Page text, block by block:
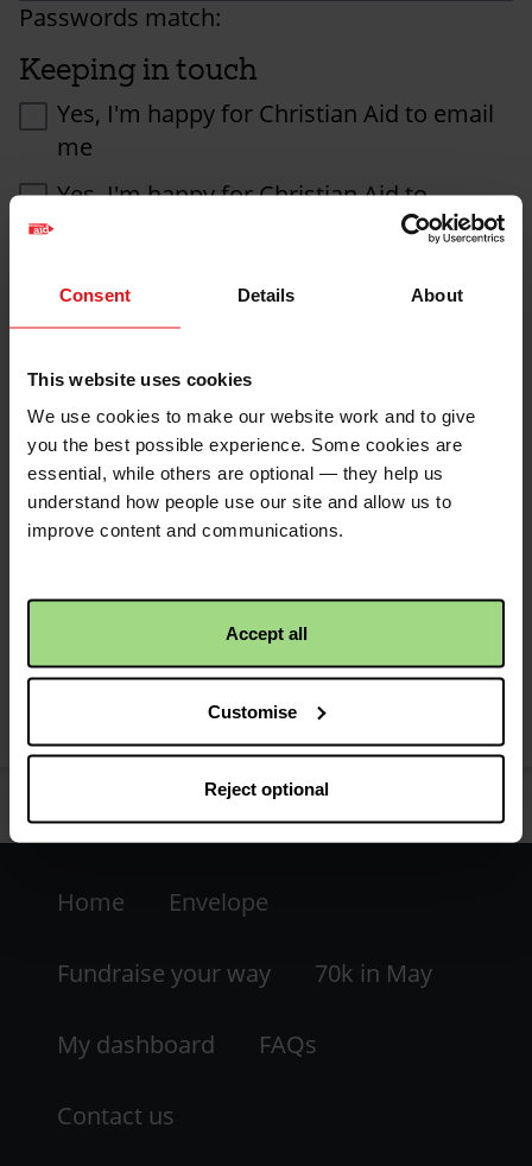
Consent Details About
This website uses cookies
We use cookies to make our website work and to give
you the best possible experience. Some cookies are
essential, while others are optional — they help us
understand how people use our site and allow us to
improve content and communications.
Accept all
Customise
Reject optional
Passwords match:
Keeping in touch
Yes, I'm happy for Christian Aid to email
me
Yes, I'm happy for Christian Aid to
projects and fundraising activities by phone and post.
If you do not want to hear from us by phone or post,
you, please let us know by emailing Christian Aid at
write to Supporter Care, Christian Aid, 35 Lower Marsh,
London SE1 7RL.
Christian Aid will not pass on your details to other
organisations for marketing purposes. For further
-
LHS
Home Envelope
Fundraise your way 70k in May
My dashboard FAQs
Contact us